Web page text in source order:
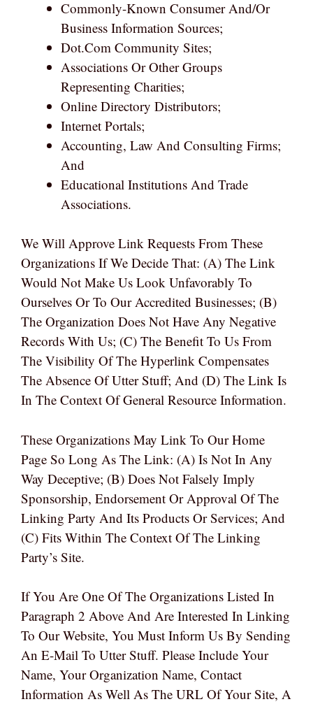
Commonly-Known Consumer And/or
Business Information Sources;
Dot.com Community Sites;
Associations Or Other Groups
Representing Charities;
Online Directory Distributors;
Internet Portals;
Accounting, Law And Consulting Firms;
And
Educational Institutions And Trade
Associations.
We Will Approve Link Requests From These
Organizations If We Decide That: (a) The Link
Would Not Make Us Look Unfavorably To
Ourselves Or To Our Accredited Businesses; (b)
The Organization Does Not Have Any Negative
Records With Us; (c) The Benefit To Us From
The Visibility Of The Hyperlink Compensates
The Absence Of Utter Stuff; And (d) The Link Is
In The Context Of General Resource Information.
These Organizations May Link To Our Home
Page So Long As The Link: (a) Is Not In Any
Way Deceptive; (b) Does Not Falsely Imply
Sponsorship, Endorsement Or Approval Of The
Linking Party And Its Products Or Services; And
(c) Fits Within The Context Of The Linking
Party’s Site.
If You Are One Of The Organizations Listed In
Paragraph 2 Above And Are Interested In Linking
To Our Website, You Must Inform Us By Sending
An E-Mail To Utter Stuff. Please Include Your
Name, Your Organization Name, Contact
Information As Well As The URL Of Your Site, A